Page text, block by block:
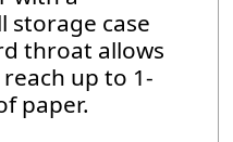
storage case
throat allows
up to 1-
paper.